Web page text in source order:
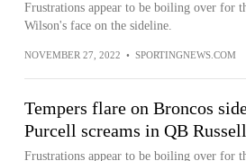
Frustrations appear to be boiling over for
Wilson's face on the sideline.
NOVEMBER 27, 2022 • SPORTINGNEWS.COM
Tempers flare on Broncos
Purcell screams in QB
Frustrations appear to be boiling over for